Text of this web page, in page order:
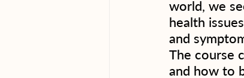
world, we
health
and
The course
and how to